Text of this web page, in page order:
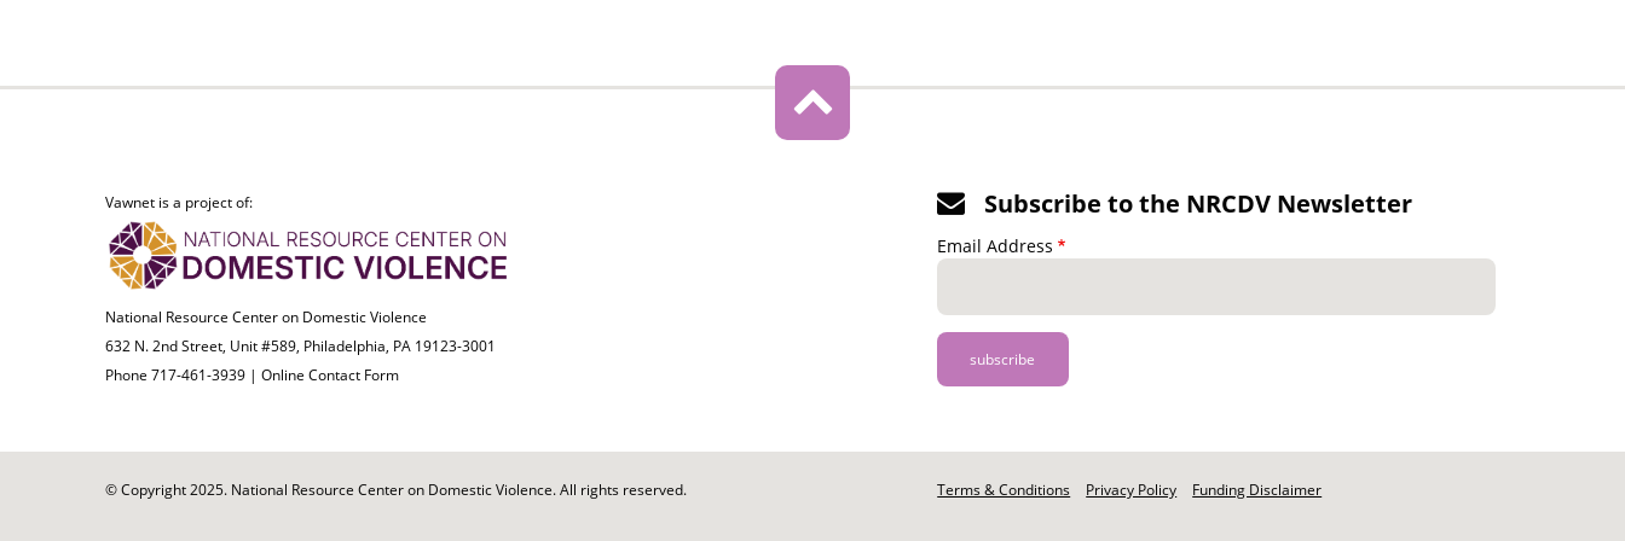
Vawnet is a project of:
National Resource Center on Domestic Violence
632 N. 2nd Street, Unit #589, Philadelphia, PA 19123-3001
Phone 717-461-3939 | Online Contact Form
Subscribe to the NRCDV Newsletter
Email Address
© Copyright 2025. National Resource Center on Domestic Violence. All rights reserved.
Footer
Terms & Conditions Privacy Policy Funding Disclaimer